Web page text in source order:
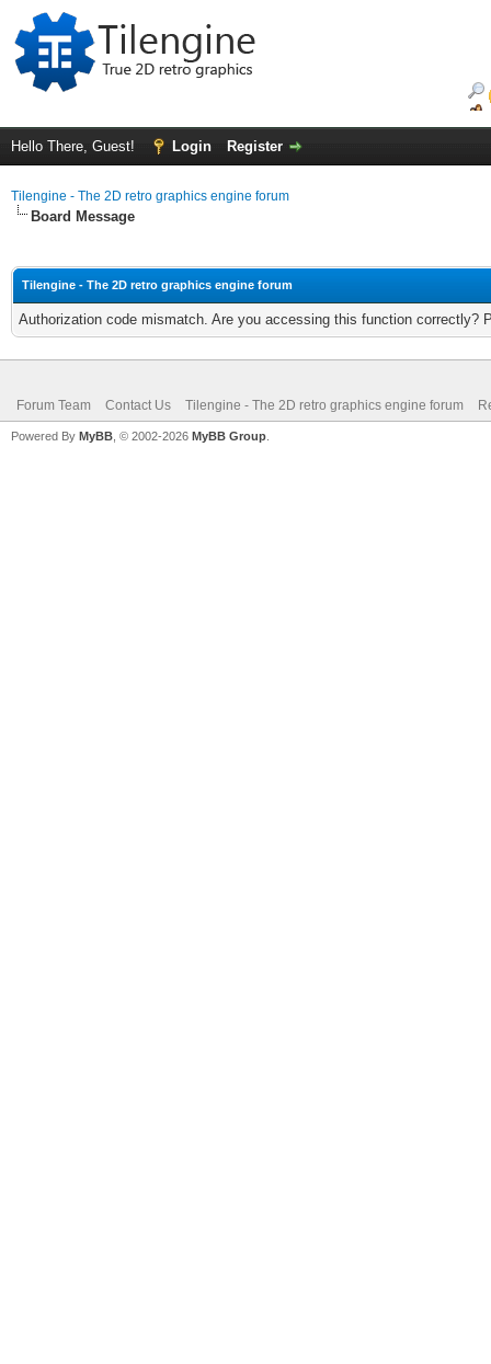
Hello There, Guest! Login Register
Tilengine - The 2D retro graphics engine forum
Board Message
Tilengine - The 2D retro graphics engine forum
Authorization code mismatch. Are you accessing this function correctly?
Forum Team Contact Us Tilengine - The 2D retro graphics engine forum
Powered By MyBB , © 2002-2026 MyBB Group